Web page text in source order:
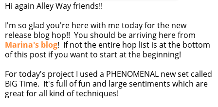
Hi again Alley Way friends!!
I'm so glad you're here with me today for the new
release blog hop!! You should be arriving here from
Marina's blog! If not the entire hop list is at the bottom
of this post if you want to start at the beginning!
For today's project I used a PHENOMENAL new set called
BIG Time. It's full of fun and large sentiments which are
great for all kind of techniques!